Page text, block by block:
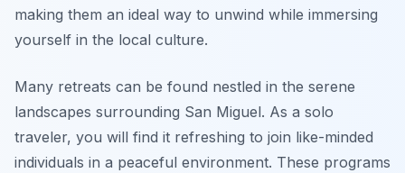
making them an ideal way to unwind while immersing
yourself in the local culture.
Many retreats can be found nestled in the serene
landscapes surrounding San Miguel. As a solo
traveler, you will find it refreshing to join like-minded
individuals in a peaceful environment. These programs